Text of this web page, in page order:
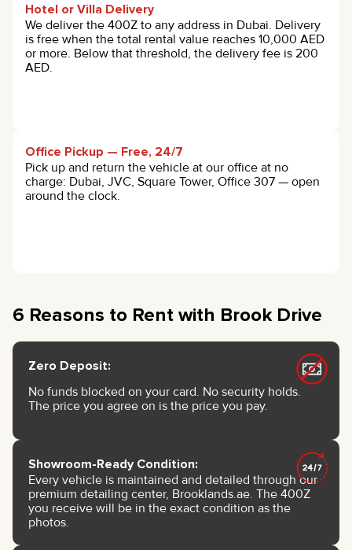
Hotel or Villa Delivery
We deliver the 400Z to any address in Dubai. Delivery
is free when the total rental value reaches 10,000 AED
or more. Below that threshold, the delivery fee is 200
AED.
Office Pickup — Free, 24/7
Pick up and return the vehicle at our office at no
charge: Dubai, JVC, Square Tower, Office 307 — open
around the clock.
6 Reasons to Rent with Brook Drive
Zero Deposit:
No funds blocked on your card. No security holds.
The price you agree on is the price you pay.
Showroom-Ready Condition:
Every vehicle is maintained and detailed through our
premium detailing center, Brooklands.ae. The 400Z
you receive will be in the exact condition as the
photos.